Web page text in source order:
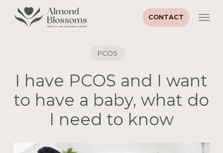
CONTACT
PCOS
I have PCOS and I want
to have a baby, what do
I need to know